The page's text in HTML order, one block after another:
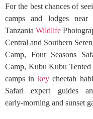
For the best chances of
camps and lodges near
Tanzania Wildlife
Central and Southern
Camp, Four Seasons
Camp, Kubu Kubu
camps in keycheetah
Safari expert guides
early‑morning and sunset